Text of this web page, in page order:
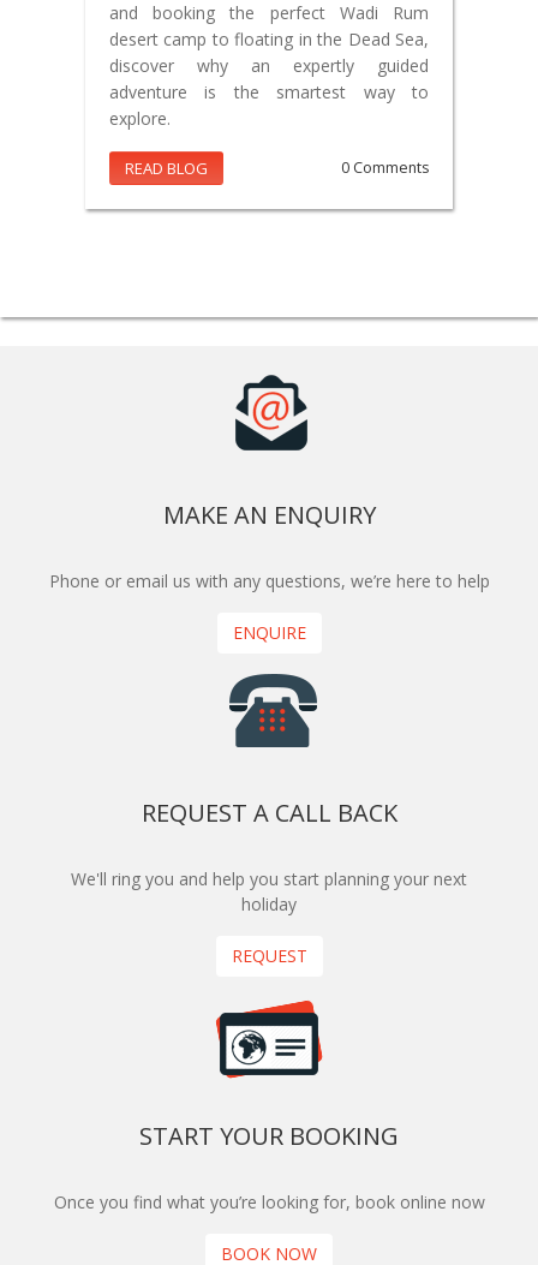
and booking the perfect Wadi Rum
desert camp to floating in the Dead Sea,
discover why an expertly guided
adventure is the smartest way to
explore.
READ BLOG 0 Comments
MAKE AN ENQUIRY
Phone or email us with any questions, we’re here to help
ENQUIRE
REQUEST A CALL BACK
We'll ring you and help you start planning your next
holiday
REQUEST
START YOUR BOOKING
Once you find what you’re looking for, book online now
BOOK NOW